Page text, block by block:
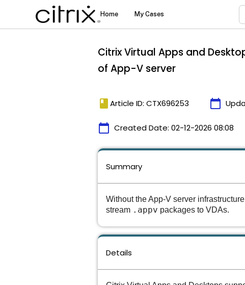
Citrix Virtual Apps and
of App-V server
book Article ID: CTX696253 calendar_today
calendar_today Created Date: 02-12-2026 08:08
Details
Summary
Without the App-V server
stream .appv packages to VDAs.